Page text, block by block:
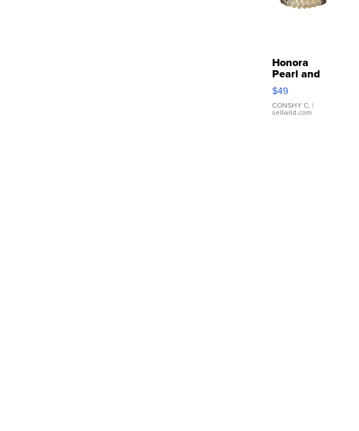
Honora
Pearl and
Pink
Leather
Bracelet
Adjustable
$49
CONSHY C. |
sellwild.com